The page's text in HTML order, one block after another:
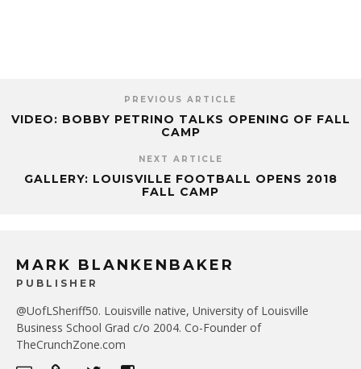
PREVIOUS ARTICLE
VIDEO: BOBBY PETRINO TALKS OPENING OF FALL
CAMP
NEXT ARTICLE
GALLERY: LOUISVILLE FOOTBALL OPENS 2018
FALL CAMP
MARK BLANKENBAKER
PUBLISHER
@UofLSheriff50. Louisville native, University of Louisville
Business School Grad c/o 2004. Co-Founder of
TheCrunchZone.com